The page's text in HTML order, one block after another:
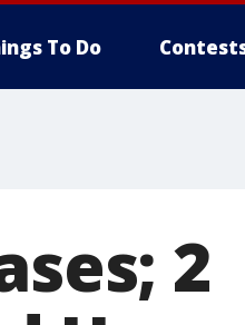
To Do
2